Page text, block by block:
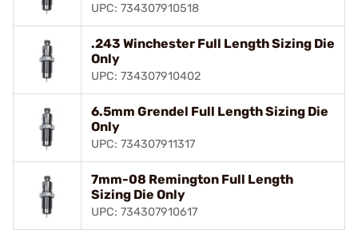
UPC: 734307910518
.243 Winchester Full Length Sizing Die
Only
UPC: 734307910402
6.5mm Grendel Full Length Sizing Die
Only
UPC: 734307911317
7mm-08 Remington Full Length
Sizing Die Only
UPC: 734307910617